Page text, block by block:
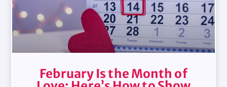
February Is the Month of